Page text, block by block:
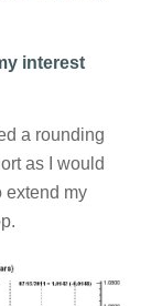
interest
a rounding
as I would
extend my